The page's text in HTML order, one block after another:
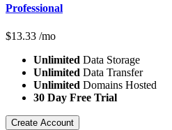
Professional
$13.33 /mo
Unlimited Data Storage
Unlimited Data Transfer
Unlimited Domains Hosted
30 Day Free Trial
Create Account